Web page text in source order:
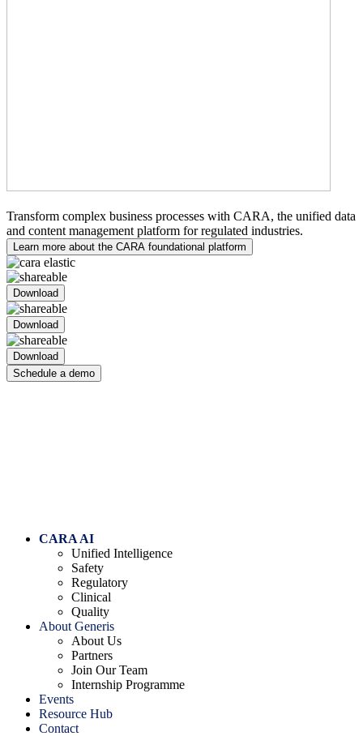
Transform complex business processes with CARA, the unified data
and content management platform for regulated industries.
Learn more about the CARA foundational platform
Download
Download
Download
Schedule a demo
CARA AI
Unified Intelligence
Safety
Regulatory
Clinical
Quality
About Generis
About Us
Partners
Join Our Team
Internship Programme
Events
Resource Hub
Contact